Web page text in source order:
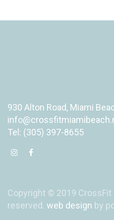
930 Alton Road, Miami
Tel: (305) 397-8655
Copyright © 2019 CrossFit
reserved. web design by